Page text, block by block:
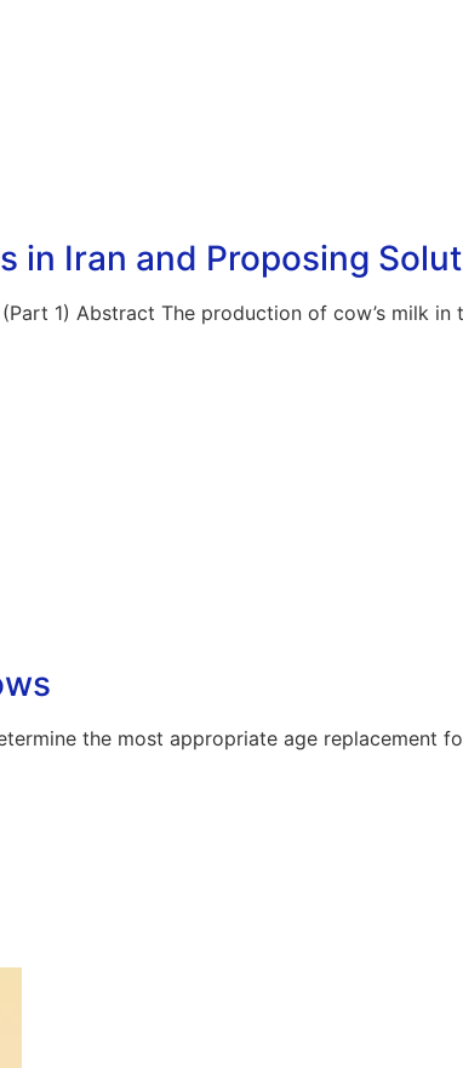
Iran and Proposing
1) Abstract The production of cow’s milk in
the most appropriate age replacement